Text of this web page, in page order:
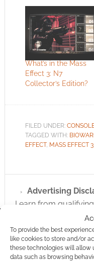
To provide the best
like cookies to store and/or
these technologies will allow
data such as browsing
What’s in the Mass
Effect 3: N7
Collector’s Edition?
FILED UNDER:
TAGGED WITH:
EFFECT, MASS EFFECT 3
Advertising
I earn from
earns money
Find out how.